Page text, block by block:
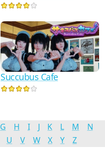
Succubus Cafe
G H I J K L M
N
U V W X Y Z